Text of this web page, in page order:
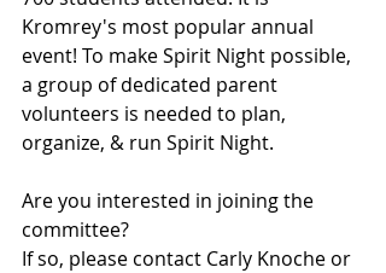
Kromrey's most popular annual
event! To make Spirit Night possible,
a group of dedicated parent
volunteers is needed to plan,
organize, & run Spirit Night.
Are you interested in joining the
committee?
If so, please contact Carly Knoche or